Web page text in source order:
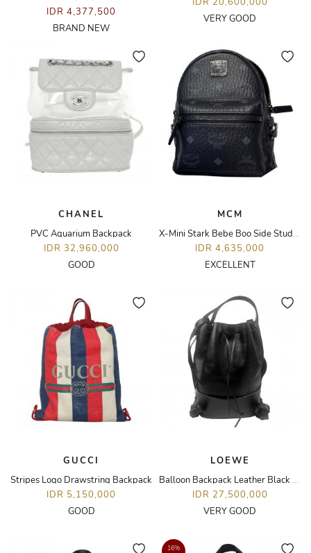
IDR 4,377,500
BRAND NEW
VERY GOOD
CHANEL
PVC Aquarium Backpack
IDR 32,960,000
GOOD
MCM
X-Mini Stark Bebe Boo Side Studs Backpack
IDR 4,635,000
EXCELLENT
GUCCI
Stripes Logo Drawstring Backpack
IDR 5,150,000
GOOD
LOEWE
Balloon Backpack Leather Black SHW
IDR 27,500,000
VERY GOOD
16%